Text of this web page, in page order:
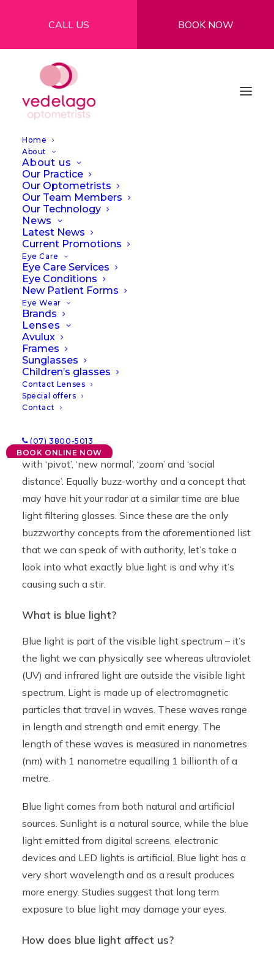
CALL US BOOK NOW
Home
About
About us
Our Practice
Our Optometrists
Our Team Members
Our Technology
News
Latest News
Current Promotions
Eye Care
Eye Care Services
Eye Conditions
New Patient Forms
Eye Wear
Brands
Lenses
Avulux
Frames
Sunglasses
Children’s glasses
Contact Lenses
Special offers
Contact
(07) 3800-5013
BOOK ONLINE NOW
What is blue light and
do we need to protect
our eyes from it?
19 ruled, of course, but it was in good company
with ‘pivot’, ‘new normal’, ‘zoom’ and ‘social
distance’. Equally buzz-worthy and a concept that
may have hit your radar at a similar time are blue
light filtering glasses. Since these are the only
buzzworthy concepts from the aforementioned list
that we can speak of with authority, let’s take a
look into what exactly blue light is and why it’s
causing such a stir.
What is blue light?
Blue light is part of the visible light spectrum – it’s
the light we can physically see whereas ultraviolet
(UV) and infrared light are outside the visible light
spectrum. Light is made up of electromagnetic
particles that travel in waves. These waves range
in length and strength and emit energy. The
length of these waves is measured in nanometres
(nm) with 1 nanometre equalling 1 billionth of a
metre.
Blue light comes from both natural and artificial
sources. Sunlight is a natural source, while the blue
light emitted from digital screens, electronic
devices and LED lights is artificial. Blue light has a
very short wavelength and as a result produces
more energy. Studies suggest that long term
exposure to blue light may damage your eyes.
How does blue light affect us?